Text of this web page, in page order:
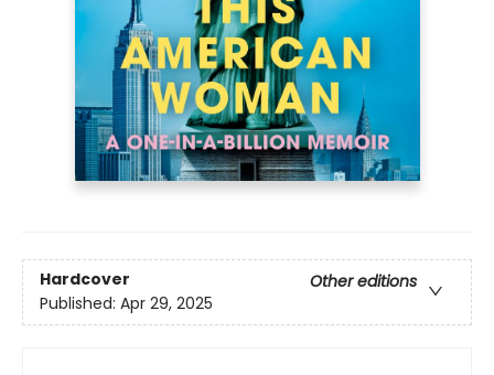
Hardcover
Other editions
Published: Apr 29, 2025